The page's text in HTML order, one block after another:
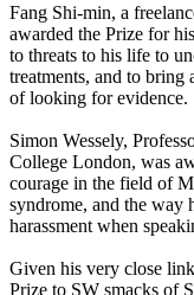
Fang Shi-min, a
awarded the Prize for
to threats to his life to
treatments, and to bring
of looking for evidence.
Simon Wessely,
College London, was
courage in the field of
syndrome, and the way
harassment when
Given his very close
Prize to SW smacks of